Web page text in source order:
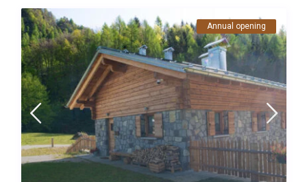
Annual opening